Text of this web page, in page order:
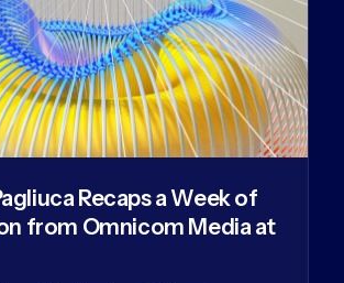
Recaps a Week of
from Omnicom Media at